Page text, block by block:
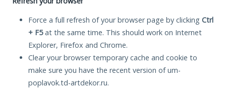
Force a full refresh of your browser page by clicking Ctrl
+ F5at the same time. This should work on Internet
Explorer, Firefox and Chrome.
Clear your browser temporary cache and cookie to
make sure you have the recent version of um-
poplavok.td-artdekor.ru.